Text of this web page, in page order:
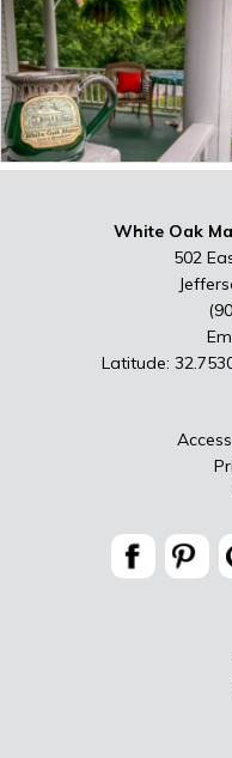
White Oak
502
Latitude: